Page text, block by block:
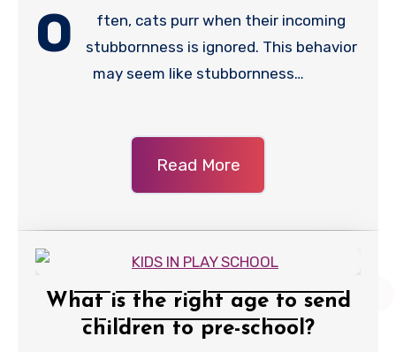
O
ften, cats purr when their incoming
stubbornness is ignored. This behavior
may seem like stubbornness…
Read More
What is the right age to send
children to pre-school?